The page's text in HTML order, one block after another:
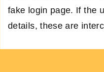
fake login page. If the
details, these are